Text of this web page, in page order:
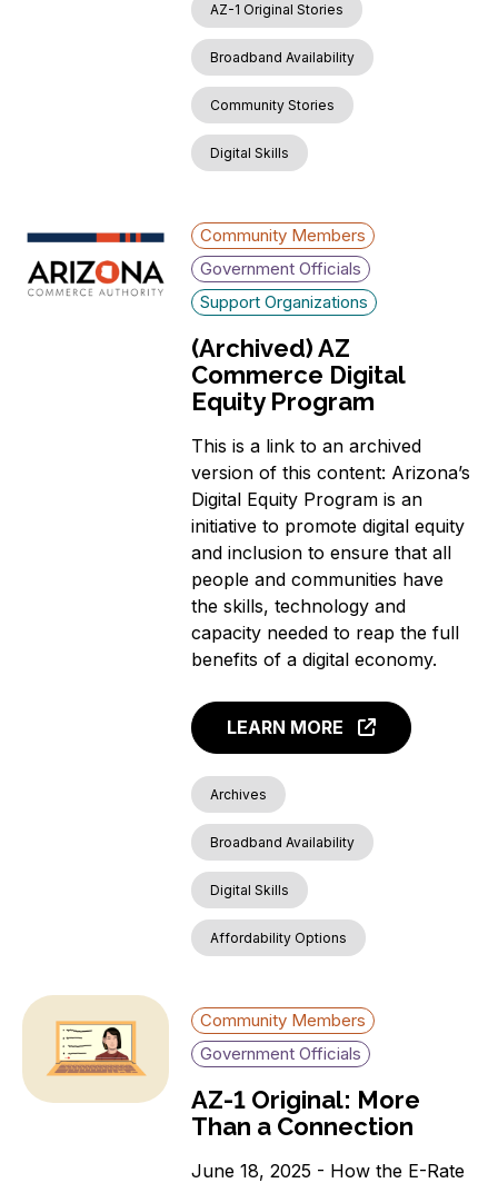
AZ-1 Original Stories
Broadband Availability
Community Stories
Digital Skills
Community Members
Government Officials
Support Organizations
(Archived) AZ
Commerce Digital
Equity Program
This is a link to an archived
version of this content: Arizona’s
Digital Equity Program is an
initiative to promote digital equity
and inclusion to ensure that all
people and communities have
the skills, technology and
capacity needed to reap the full
benefits of a digital economy.
LEARN MORE
Archives
Broadband Availability
Digital Skills
Affordability Options
Community Members
Government Officials
AZ-1 Original: More
Than a Connection
June 18, 2025 - How the E-Rate